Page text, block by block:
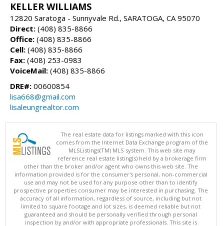
KELLER WILLIAMS
12820 Saratoga - Sunnyvale Rd., SARATOGA, CA 95070
Direct: (408) 835-8866
Office: (408) 835-8866
Cell: (408) 835-8866
Fax: (408) 253-0983
VoiceMail: (408) 835-8866
DRE#: 00600854
lisa668@gmail.com
lisaleungrealtor.com
The real estate data for listings marked with this icon
comes from the Internet Data Exchange program of the
MLSListings(TM) MLS system. This web site may
reference real estate listing(s) held by a brokerage firm
other than the broker and/or agent who owns this web site. The
information provided is for the consumer's personal, non-commercial
use and may not be used for any purpose other than to identify
prospective properties consumer may be interested in purchasing. The
accuracy of all information, regardless of source, including but not
limited to square footage and lot sizes, is deemed reliable but not
guaranteed and should be personally verified through personal
inspection by and/or with appropriate professionals. This site is